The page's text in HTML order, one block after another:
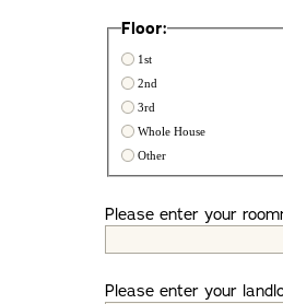
Floor:
1st
2nd
3rd
Whole House
Other
Please enter your
Please enter your